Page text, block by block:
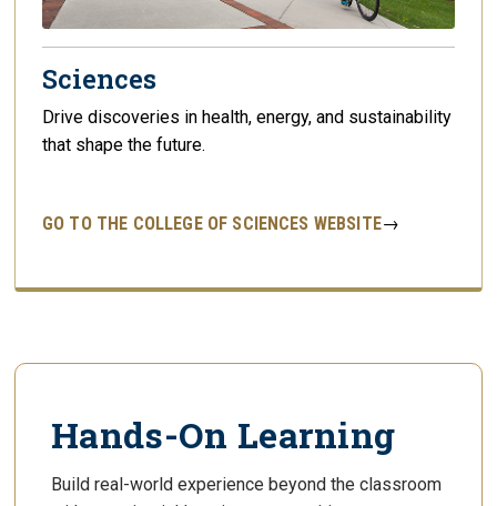
Sciences
Drive discoveries in health, energy, and sustainability
that shape the future.
GO TO THE COLLEGE OF SCIENCES WEBSITE→
Hands-On Learning
Build real-world experience beyond the classroom